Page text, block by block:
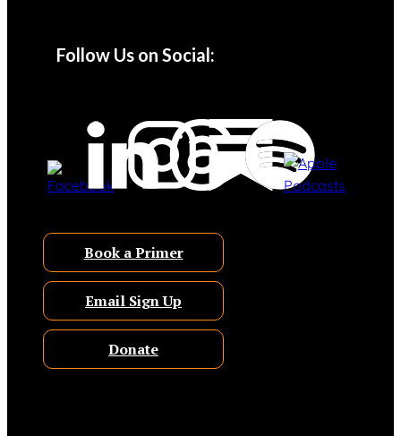
Follow Us on Social:
Book a Primer
Email Sign Up
Donate